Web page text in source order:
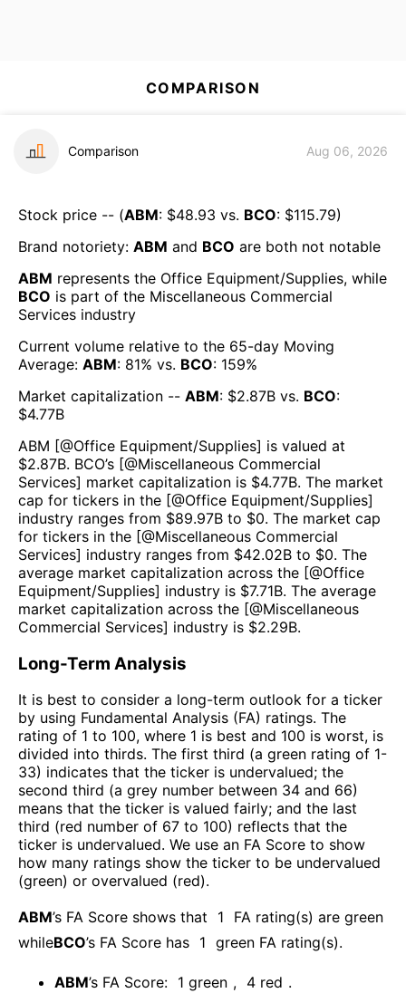
COMPARISON
Comparison Aug 06, 2026
Stock price -- (ABM: $48.93 vs. BCO: $115.79)
Brand notoriety: ABM and BCO are both not notable
ABM represents the Office Equipment/Supplies, while
BCO is part of the Miscellaneous Commercial
Services industry
Current volume relative to the 65-day Moving
Average: ABM: 81% vs. BCO: 159%
Market capitalization -- ABM: $2.87B vs. BCO:
$4.77B
ABM [@Office Equipment/Supplies] is valued at
$2.87B. BCO’s [@Miscellaneous Commercial
Services] market capitalization is $4.77B. The market
cap for tickers in the [@Office Equipment/Supplies]
industry ranges from $89.97B to $0. The market cap
for tickers in the [@Miscellaneous Commercial
Services] industry ranges from $42.02B to $0. The
average market capitalization across the [@Office
Equipment/Supplies] industry is $7.71B. The average
market capitalization across the [@Miscellaneous
Commercial Services] industry is $2.29B.
Long-Term Analysis
It is best to consider a long-term outlook for a ticker
by using Fundamental Analysis (FA) ratings. The
rating of 1 to 100, where 1 is best and 100 is worst, is
divided into thirds. The first third (a green rating of 1-
33) indicates that the ticker is undervalued; the
second third (a grey number between 34 and 66)
means that the ticker is valued fairly; and the last
third (red number of 67 to 100) reflects that the
ticker is undervalued. We use an FA Score to show
how many ratings show the ticker to be undervalued
(green) or overvalued (red).
ABM’s FA Score shows that 1
FA rating(s) are green
whileBCO’s FA Score has 1 green FA rating(s).
ABM’s FA Score: 1 green , 4 red .